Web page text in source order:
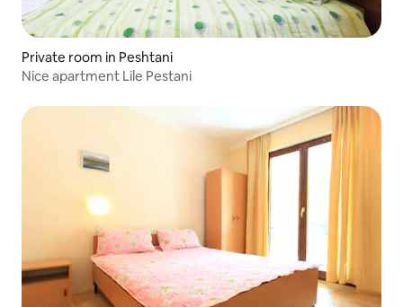
Private room in Peshtani
Nice apartment Lile Pestani